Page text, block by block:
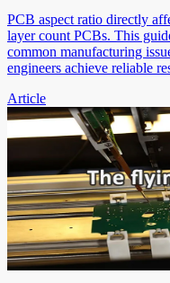
PCB aspect ratio directly
layer count PCBs. This
common manufacturing
engineers achieve reliable
Article